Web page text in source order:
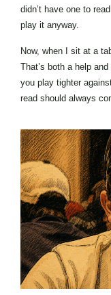
didn’t have one to
play it anyway.
Now, when I sit at a
That’s both a help
you play tighter
read should always